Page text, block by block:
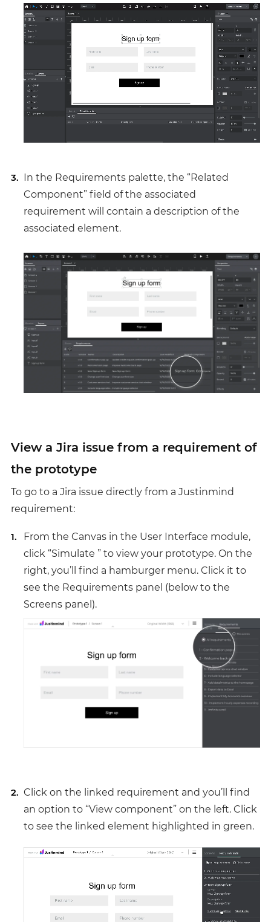
In the Requirements palette, the “Related
Component” field of the associated
requirement will contain a description of the
associated element.
View a Jira issue from a requirement of
the prototype
To go to a Jira issue directly from a Justinmind
requirement:
From the Canvas in the User Interface module,
click “Simulate ” to view your prototype. On the
right, you’ll find a hamburger menu. Click it to
see the Requirements panel (below to the
Screens panel).
Click on the linked requirement and you’ll find
an option to “View component” on the left. Click
to see the linked element highlighted in green.